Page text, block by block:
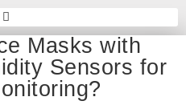
Masks with
Sensors for